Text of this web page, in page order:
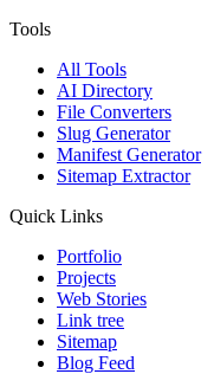
Tools
All Tools
AI Directory
File Converters
Slug Generator
Manifest Generator
Sitemap Extractor
Quick Links
Portfolio
Projects
Web Stories
Link tree
Sitemap
Blog Feed